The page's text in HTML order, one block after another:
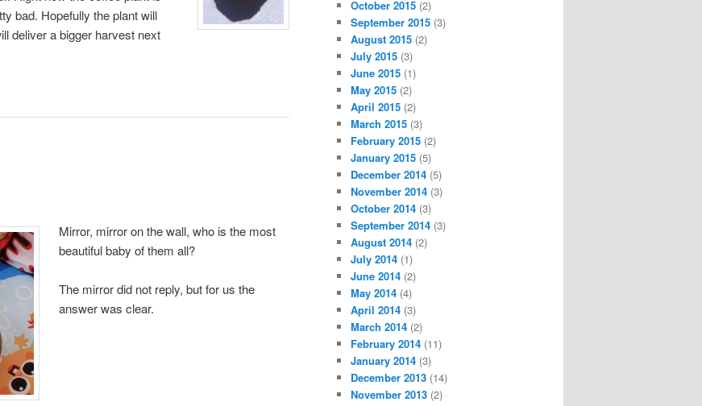
bad. Hopefully the plant will
deliver a bigger harvest next
Mirror, mirror on the wall, who is the most
beautiful baby of them all?
The mirror did not reply, but for us the
answer was clear.
October 2015 (2)
September 2015 (3)
August 2015 (2)
July 2015 (3)
June 2015 (1)
May 2015 (2)
April 2015 (2)
March 2015 (3)
February 2015 (2)
January 2015 (5)
December 2014 (5)
November 2014 (3)
October 2014 (3)
September 2014 (3)
August 2014 (2)
July 2014 (1)
June 2014 (2)
May 2014 (4)
April 2014 (3)
March 2014 (2)
February 2014 (11)
January 2014 (3)
December 2013 (14)
November 2013 (2)